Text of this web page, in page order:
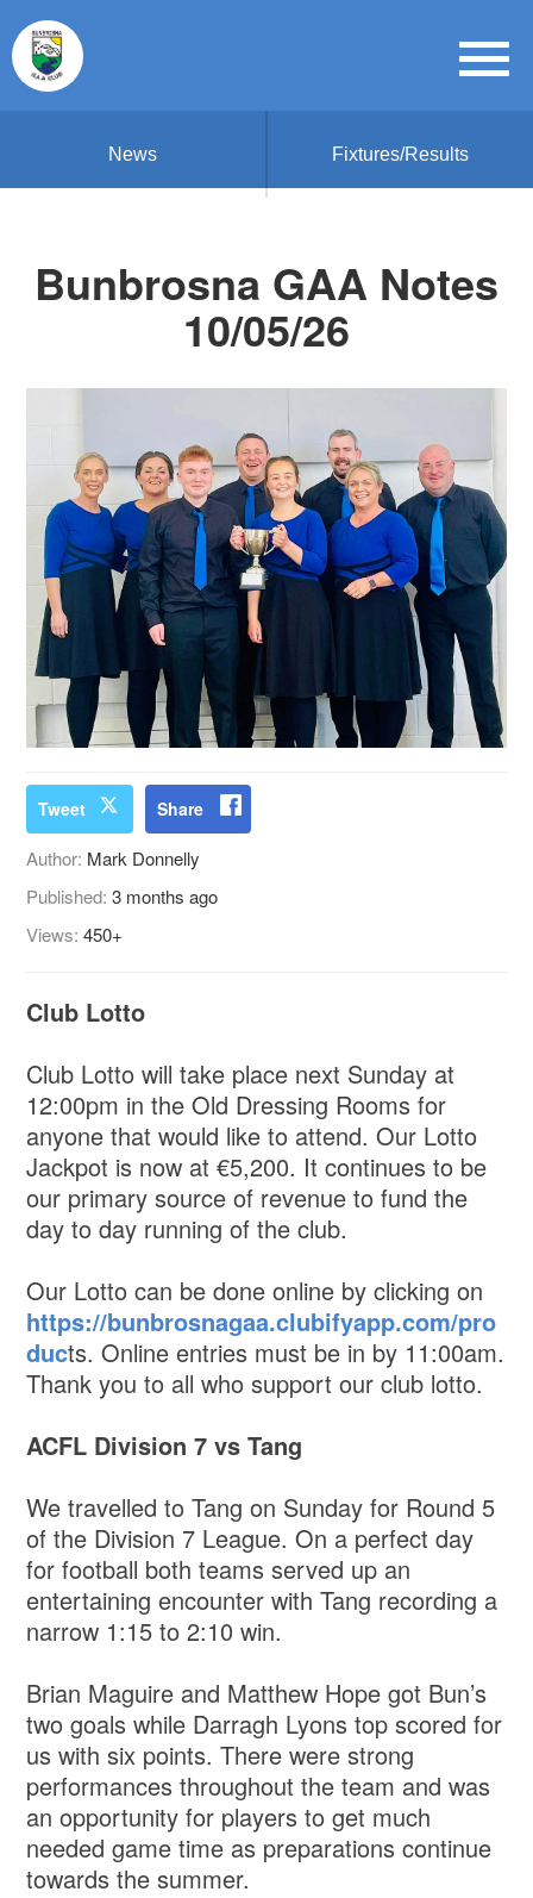
News Fixtures/Results
Bunbrosna GAA Notes
10/05/26
Tweet Share
Author: Mark Donnelly
Published:3 months ago
Views:450+
Club Lotto
Club Lotto will take place next Sunday at
12:00pm in the Old Dressing Rooms for
anyone that would like to attend. Our Lotto
Jackpot is now at €5,200. It continues to be
our primary source of revenue to fund the
day to day running of the club.
Our Lotto can be done online by clicking on
https://bunbrosnagaa.clubifyapp.com/pro
ducts. Online entries must be in by 11:00am.
Thank you to all who support our club lotto.
ACFL Division 7 vs Tang
We travelled to Tang on Sunday for Round 5
of the Division 7 League. On a perfect day
for football both teams served up an
entertaining encounter with Tang recording a
narrow 1:15 to 2:10 win.
Brian Maguire and Matthew Hope got Bun’s
two goals while Darragh Lyons top scored for
us with six points. There were strong
performances throughout the team and was
an opportunity for players to get much
needed game time as preparations continue
towards the summer.